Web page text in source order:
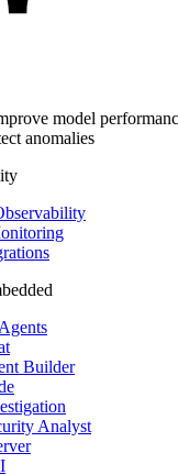
model
anomalies
Builder
Analyst